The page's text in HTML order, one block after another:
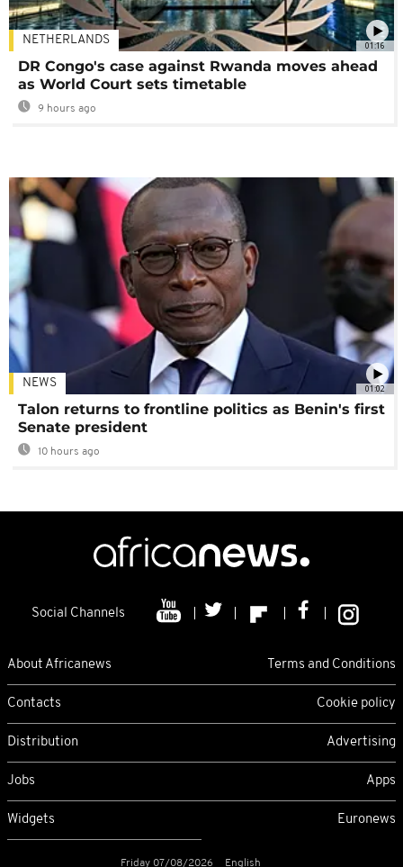
01:16
NETHERLANDS
DR Congo's case against Rwanda moves ahead
as World Court sets timetable
9 hours ago
01:02
NEWS
Talon returns to frontline politics as Benin's first
Senate president
10 hours ago
Social Channels
About Africanews Terms and Conditions
Contacts Cookie policy
Distribution Advertising
Jobs Apps
Widgets Euronews
Friday 07/08/2026